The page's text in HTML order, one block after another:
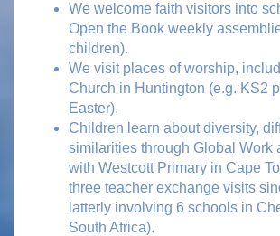
We welcome faith visitors into
Open the Book weekly
children).
We visit places of worship,
Church in Huntington (e.g. KS2
Easter).
Children learn about diversity,
similarities through Global Work
with Westcott Primary in Cape
three teacher exchange visits
latterly involving 6 schools in
South Africa).